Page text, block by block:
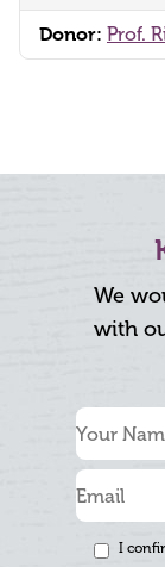
Donor: Prof.
We
with
I